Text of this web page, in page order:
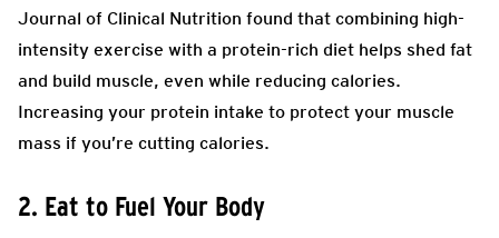
Journal of Clinical Nutrition found that combining high-
intensity exercise with a protein-rich diet helps shed fat
and build muscle, even while reducing calories.
Increasing your protein intake to protect your muscle
mass if you’re cutting calories.
2. Eat to Fuel Your Body